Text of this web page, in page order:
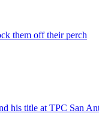
them off their perch
his title at TPC San